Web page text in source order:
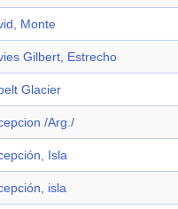
Monte
Gilbert, Estrecho
Glacier
/Arg./
Isla
isla